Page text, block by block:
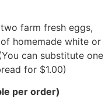
farm fresh eggs,
homemade white or
can substitute one
for $1.00)
per order)